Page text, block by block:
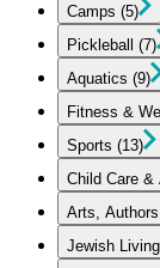
Camps (5)
Pickleball (7)
Aquatics (9)
Fitness &
Sports (13)
Child Care &
Arts,
Jewish Living